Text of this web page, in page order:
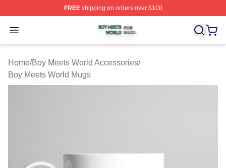
FREEshipping on orders over $100
Open menu
Boy Meets World Shop ⚡️ Officially Licensed Boy
Home/Boy Meets World Accessories/
Boy Meets World Mugs